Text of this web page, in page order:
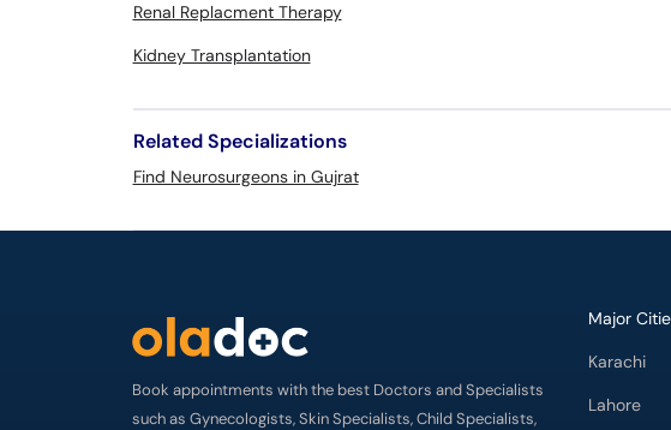
Renal Replacment Therapy
Kidney Transplantation
Related Specializations
Find Neurosurgeons in Gujrat
Book appointments with the best Doctors and Specialists
such as Gynecologists, Skin Specialists, Child Specialists,
Major
Karachi
Lahore